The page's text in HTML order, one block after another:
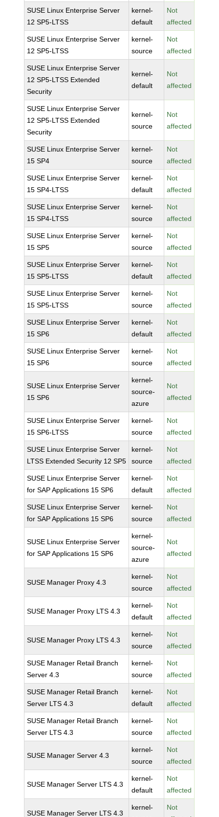
SUSE Linux Enterprise Server
12 SP5-LTSS
kernel-
default
Not
affected
SUSE Linux Enterprise Server
12 SP5-LTSS
kernel-
source
Not
affected
SUSE Linux Enterprise Server
12 SP5-LTSS Extended
Security
kernel-
default
Not
affected
SUSE Linux Enterprise Server
12 SP5-LTSS Extended
Security
kernel-
source
Not
affected
SUSE Linux Enterprise Server
15 SP4
kernel-
source
Not
affected
SUSE Linux Enterprise Server
15 SP4-LTSS
kernel-
default
Not
affected
SUSE Linux Enterprise Server
15 SP4-LTSS
kernel-
source
Not
affected
SUSE Linux Enterprise Server
15 SP5
kernel-
source
Not
affected
SUSE Linux Enterprise Server
15 SP5-LTSS
kernel-
default
Not
affected
SUSE Linux Enterprise Server
15 SP5-LTSS
kernel-
source
Not
affected
SUSE Linux Enterprise Server
15 SP6
kernel-
default
Not
affected
SUSE Linux Enterprise Server
15 SP6
kernel-
source
Not
affected
SUSE Linux Enterprise Server
15 SP6
kernel-
source-
azure
Not
affected
SUSE Linux Enterprise Server
15 SP6-LTSS
kernel-
source
Not
affected
SUSE Linux Enterprise Server
LTSS Extended Security 12 SP5
kernel-
source
Not
affected
SUSE Linux Enterprise Server
for SAP Applications 15 SP6
kernel-
default
Not
affected
SUSE Linux Enterprise Server
for SAP Applications 15 SP6
kernel-
source
Not
affected
SUSE Linux Enterprise Server
for SAP Applications 15 SP6
kernel-
source-
azure
Not
affected
SUSE Manager Proxy 4.3
kernel-
source
Not
affected
SUSE Manager Proxy LTS 4.3
kernel-
default
Not
affected
SUSE Manager Proxy LTS 4.3
kernel-
source
Not
affected
SUSE Manager Retail Branch
Server 4.3
kernel-
source
Not
affected
SUSE Manager Retail Branch
Server LTS 4.3
kernel-
default
Not
affected
SUSE Manager Retail Branch
Server LTS 4.3
kernel-
source
Not
affected
SUSE Manager Server 4.3
kernel-
source
Not
affected
SUSE Manager Server LTS 4.3
kernel-
default
Not
affected
SUSE Manager Server LTS 4.3
kernel-
Not